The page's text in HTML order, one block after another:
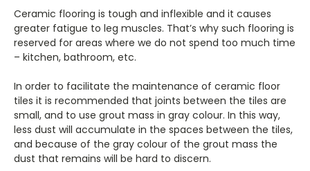
Ceramic flooring is tough and inflexible and it causes
greater fatigue to leg muscles. That’s why such flooring is
reserved for areas where we do not spend too much time
– kitchen, bathroom, etc.
In order to facilitate the maintenance of ceramic floor
tiles it is recommended that joints between the tiles are
small, and to use grout mass in gray colour. In this way,
less dust will accumulate in the spaces between the tiles,
and because of the gray colour of the grout mass the
dust that remains will be hard to discern.